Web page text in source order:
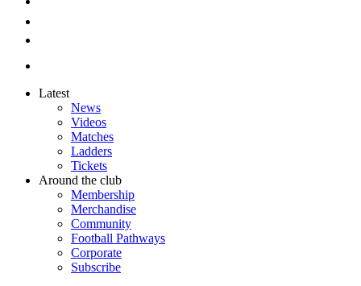
Latest
News
Videos
Matches
Ladders
Tickets
Around the club
Membership
Merchandise
Community
Football Pathways
Corporate
Subscribe